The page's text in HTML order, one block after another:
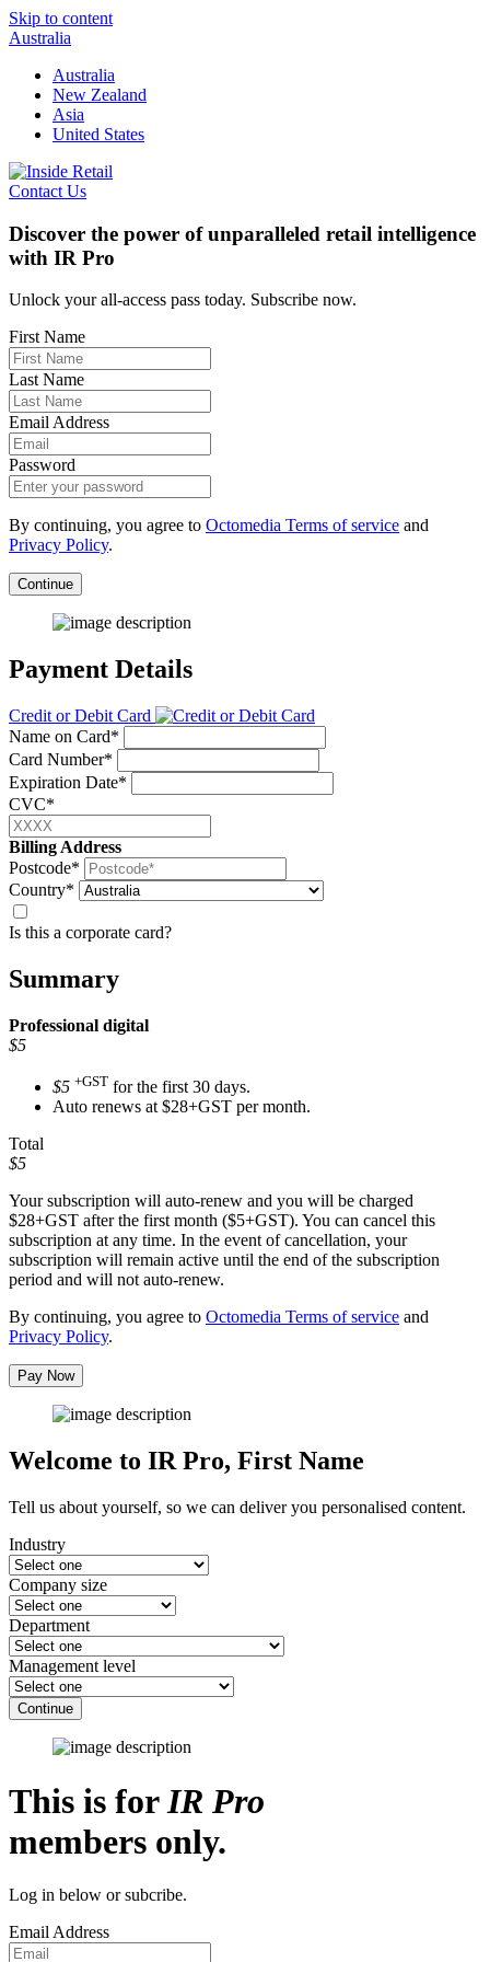
Skip to content
Australia
Australia
New Zealand
Asia
United States
Contact Us
Discover the power of unparalleled retail intelligence
with IR Pro
Unlock your all-access pass today. Subscribe now.
First Name
Last Name
Email Address
Password
By continuing, you agree to Octomedia Terms of service and
Privacy Policy.
Continue
Payment Details
Credit or Debit Card
Name on Card*
Card Number*
Expiration Date*
CVC*
Billing Address
Postcode*
Country*
Is this a corporate card?
Summary
Professional digital
$5
$5 +GST for the first 30 days.
Auto renews at $28+GST per month.
Total
$5
Your subscription will auto-renew and you will be charged
$28+GST after the first month ($5+GST). You can cancel this
subscription at any time. In the event of cancellation, your
subscription will remain active until the end of the subscription
period and will not auto-renew.
By continuing, you agree to Octomedia Terms of service and
Privacy Policy.
Pay Now
Welcome to IR Pro, First Name
Tell us about yourself, so we can deliver you personalised content.
Industry
Company size
Department
Management level
Continue
This is forIR Pro
members only.
Log in below or subcribe.
Email Address